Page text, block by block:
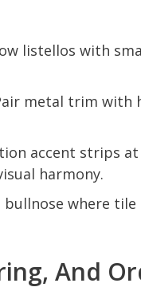
listellos with
metal trim with
accent strips
harmony.
where
And